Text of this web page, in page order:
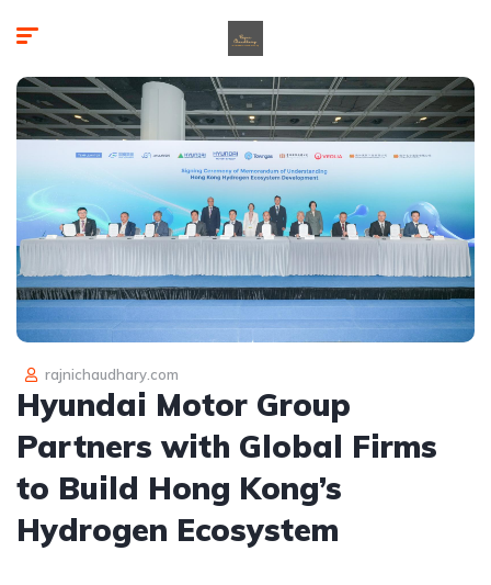
rajnichaudhary.com
Hyundai Motor Group
Partners with Global Firms
to Build Hong Kong’s
Hydrogen Ecosystem